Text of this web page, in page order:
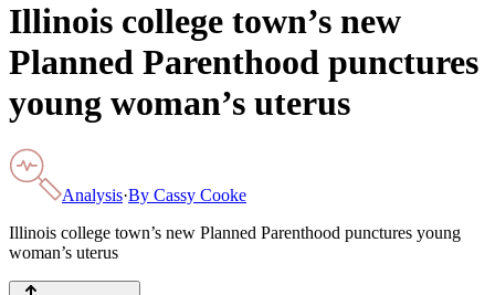
Illinois college town’s new
Planned Parenthood punctures
young woman’s uterus
Analysis·By Cassy Cooke
Illinois college town’s new Planned Parenthood punctures young
woman’s uterus